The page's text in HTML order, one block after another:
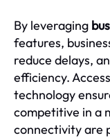
By leveraging
features,
reduce delays,
efficiency.
technology
competitive in a
connectivity are